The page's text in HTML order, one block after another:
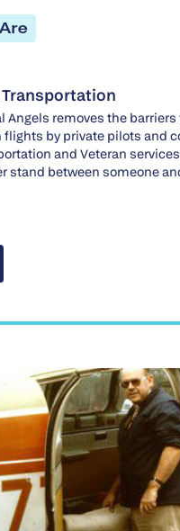
Transportation
Angels removes the
flights by private pilots and
and Veteran
stand between someone